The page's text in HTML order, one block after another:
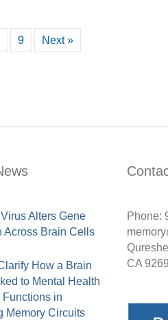
9 Next »
Alters Gene
Across Brain Cells
How a Brain
to Mental Health
in
Memory Circuits
Phone:
CA